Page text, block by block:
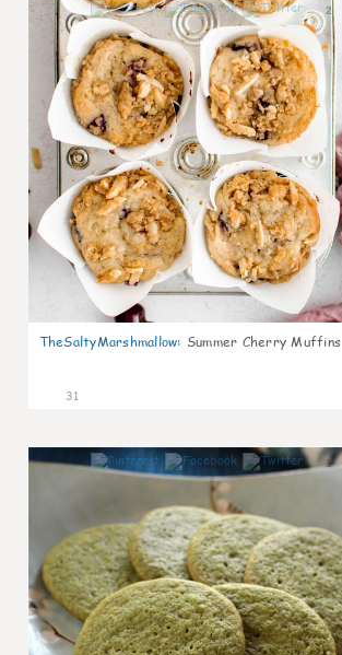
2
TheSaltyMarshmallow: Summer Cherry Muffins
31
1